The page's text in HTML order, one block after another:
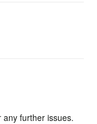
further issues.